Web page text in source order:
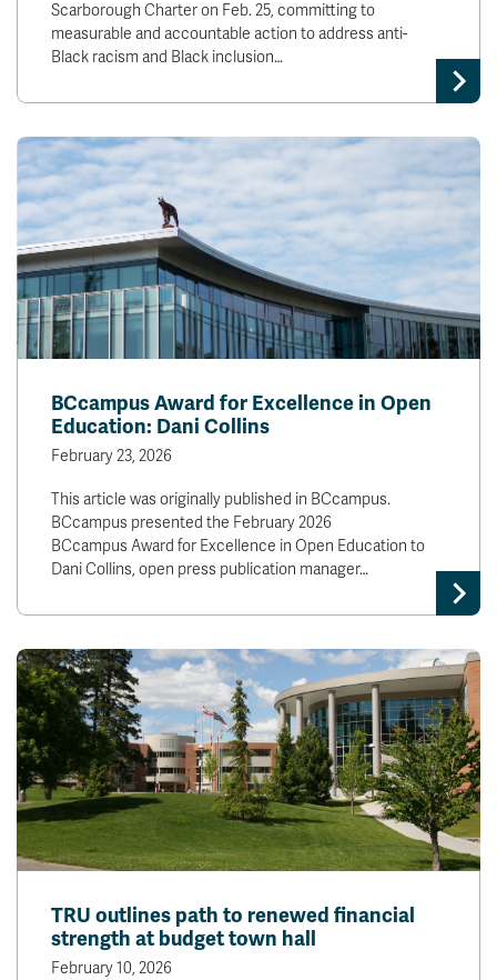
Scarborough Charter on Feb. 25, committing to
measurable and accountable action to address anti-
Black racism and Black inclusion…
BCcampus Award for Excellence in Open
Education: Dani Collins
February 23, 2026
This article was originally published in BCcampus.
BCcampus presented the February 2026
BCcampus Award for Excellence in Open Education to
Dani Collins, open press publication manager…
TRU outlines path to renewed financial
strength at budget town hall
February 10, 2026